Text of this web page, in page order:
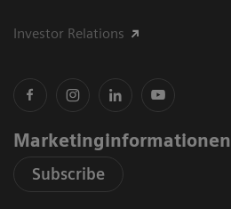
Investor Relations
Marketinginformationen
Subscribe